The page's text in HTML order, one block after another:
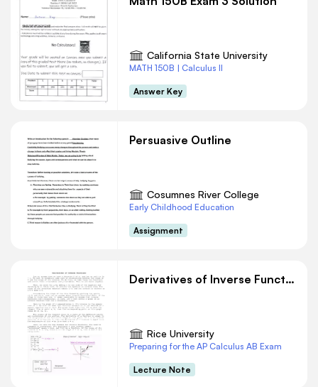
California State University
MATH 150B | Calculus II
Answer Key
Persuasive Outline
Cosumnes River College
Early Childhood Education
Assignment
Derivatives of Inverse Functions
Rice University
Preparing for the AP Calculus AB Exam
Lecture Note